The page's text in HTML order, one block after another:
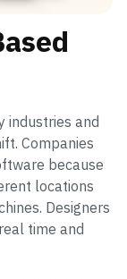
industries and
Companies
because
locations
Designers
time and